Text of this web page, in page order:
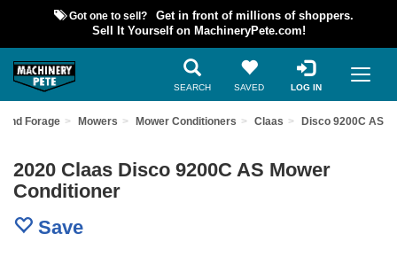
Got one to sell?
Get in front of millions of shoppers.
Sell It Yourself on MachineryPete.com!
SEARCH SAVED LOG IN
and Forage Mowers Mower Conditioners Claas Disco 9200C AS
2020 Claas Disco 9200C AS Mower
Conditioner
Save